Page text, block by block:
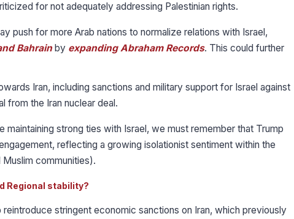
for not adequately addressing Palestinian rights.
push for more Arab nations to normalize relations with Israel,
Bahrainby expanding Abraham Records. This could further
Iran, including sanctions and military support for Israel against
from the Iran nuclear deal.
maintaining strong ties with Israel, we must remember that Trump
reflecting a growing isolationist sentiment within the
Muslim communities).
Regional stability?
reintroduce stringent economic sanctions on Iran, which previously